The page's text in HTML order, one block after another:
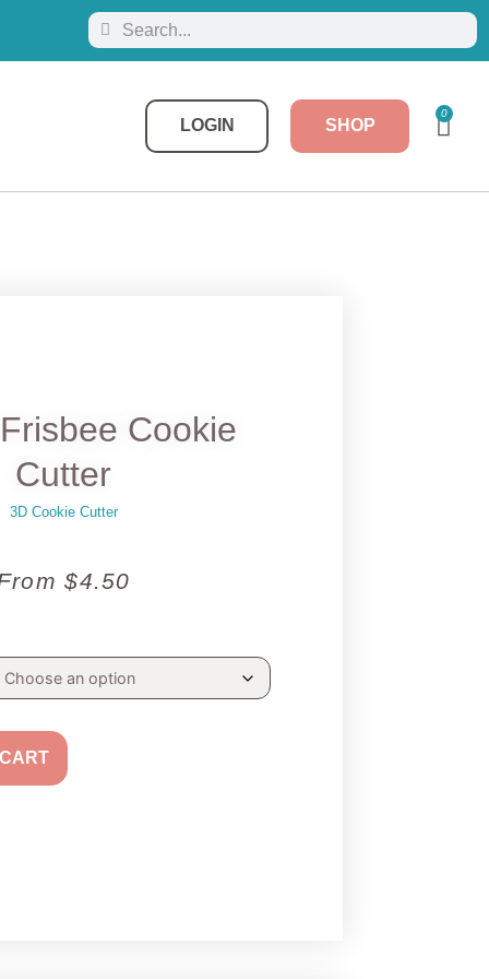
LOGIN SHOP
0
Cookie
Cutter
3D Cookie Cutter
$4.50